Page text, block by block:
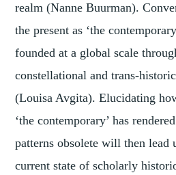
realm (Nanne Buurman).
the present as ‘the
founded at a global scale
constellational and trans-
(Louisa Avgita). Elucidating
‘the contemporary’ has
patterns obsolete will then lead
current state of scholarly